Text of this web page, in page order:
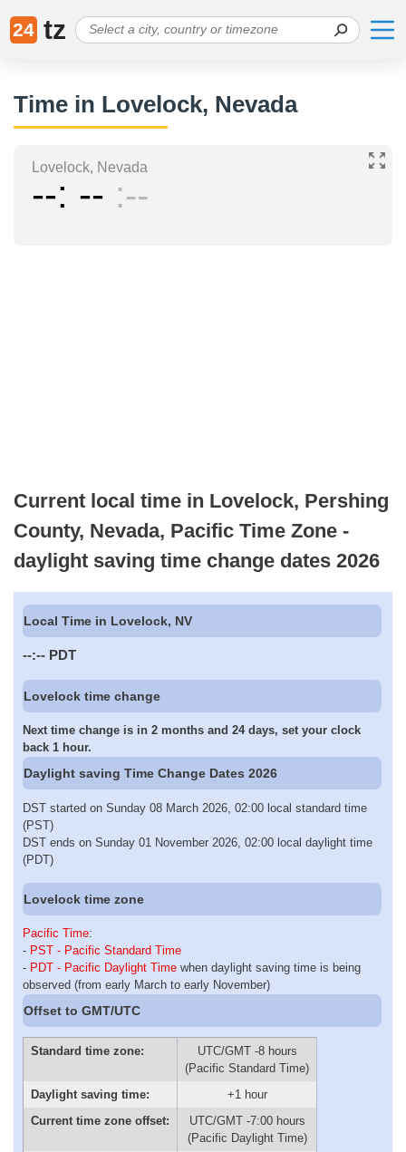
24 tz
Time in Lovelock, Nevada
Lovelock, Nevada
-- -- --
Current local time in Lovelock, Pershing
County, Nevada, Pacific Time Zone -
daylight saving time change dates 2026
Local Time in Lovelock, NV
--:-- PDT
Lovelock time change
Next time change is in 2 months and 24 days, set your clock
back 1 hour.
Daylight saving Time Change Dates 2026
DST started on Sunday 08 March 2026, 02:00 local standard time
(PST)
DST ends on Sunday 01 November 2026, 02:00 local daylight time
(PDT)
Lovelock time zone
Pacific Time:
- PST - Pacific Standard Time
- PDT - Pacific Daylight Time when daylight saving time is being
observed (from early March to early November)
Offset to GMT/UTC
Standard time zone:
UTC/GMT -8 hours
(Pacific Standard Time)
Daylight saving time:
+1 hour
Current time zone offset:
UTC/GMT -7:00 hours
(Pacific Daylight Time)